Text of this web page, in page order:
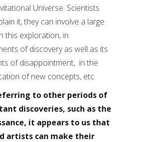
Universe. Scientists
it, they can involve a large
this exploration, in
of discovery as well as its
of disappointment, in the
of new concepts, etc.
to other periods of
discoveries, such as the
it appears to us that
artists can make their